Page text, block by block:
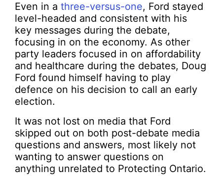
Even in a three-versus-one, Ford stayed
level-headed and consistent with his
key messages during the debate,
focusing in on the economy. As other
party leaders focused in on affordability
and healthcare during the debates, Doug
Ford found himself having to play
defence on his decision to call an early
election.
It was not lost on media that Ford
skipped out on both post-debate media
questions and answers, most likely not
wanting to answer questions on
anything unrelated to Protecting Ontario.